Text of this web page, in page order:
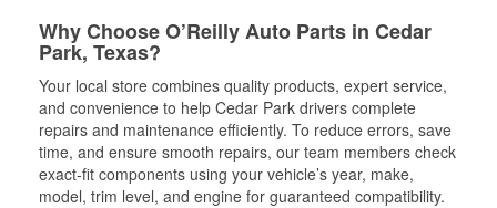
Why Choose O’Reilly Auto Parts in Cedar
Park, Texas?
Your local store combines quality products, expert service,
and convenience to help Cedar Park drivers complete
repairs and maintenance efficiently. To reduce errors, save
time, and ensure smooth repairs, our team members check
exact-fit components using your vehicle’s year, make,
model, trim level, and engine for guaranteed compatibility.